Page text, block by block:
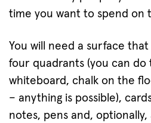
time you want to spend on
You will need a surface
four quadrants (you can do
whiteboard, chalk on the
– anything is possible),
notes, pens and,